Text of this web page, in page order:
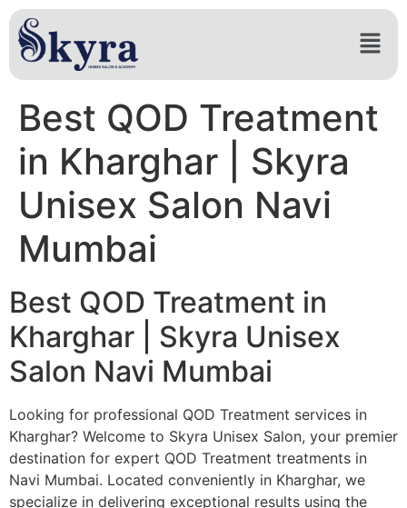
Best QOD Treatment
in Kharghar | Skyra
Unisex Salon Navi
Mumbai
Best QOD Treatment in
Kharghar | Skyra Unisex
Salon Navi Mumbai
Looking for professional QOD Treatment services in
Kharghar? Welcome to Skyra Unisex Salon, your premier
destination for expert QOD Treatment treatments in
Navi Mumbai. Located conveniently in Kharghar, we
specialize in delivering exceptional results using the